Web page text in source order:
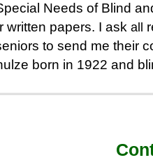
Needs of Blind
written papers. I ask all
to send me their
born in 1922 and